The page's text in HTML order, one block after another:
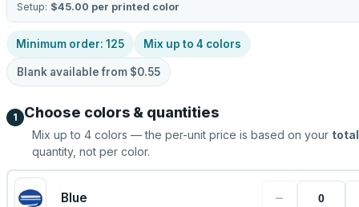
Setup: $45.00 per printed color
Minimum order: 125 Mix up to 4 colors
Blank available from $0.55
1 Choose colors & quantities
Mix up to 4 colors — the per-unit price is based on your total
quantity, not per color.
Blue −